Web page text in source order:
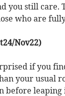
you still care.
who are
Nov22)
if you
your usual
before leaping